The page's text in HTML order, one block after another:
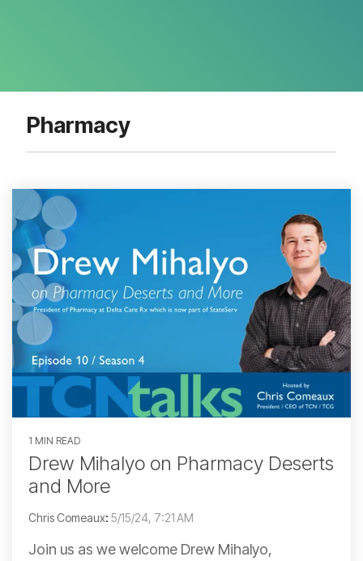
Pharmacy
1 MIN READ
Drew Mihalyo on Pharmacy Deserts
and More
Chris Comeaux: 5/15/24, 7:21 AM
Join us as we welcome Drew Mihalyo,